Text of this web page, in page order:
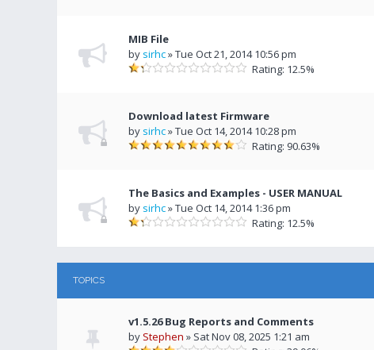
MIB File
by sirhc» Tue Oct 21, 2014 10:56 pm
Rating: 12.5%
Download latest Firmware
by sirhc» Tue Oct 14, 2014 10:28 pm
Rating: 90.63%
The Basics and Examples - USER MANUAL
by sirhc» Tue Oct 14, 2014 1:36 pm
Rating: 12.5%
TOPICS
v1.5.26 Bug Reports and Comments
by Stephen » Sat Nov 08, 2025 1:21 am